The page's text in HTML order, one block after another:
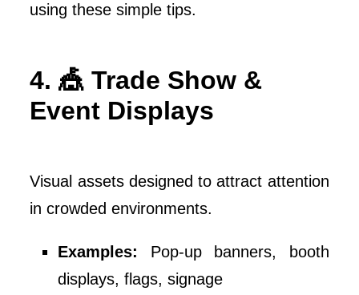
using these simple tips.
4. 🎪 Trade Show &
Event Displays
Visual assets designed to attract attention
in crowded environments.
Examples:
Pop-up banners, booth
displays, flags, signage